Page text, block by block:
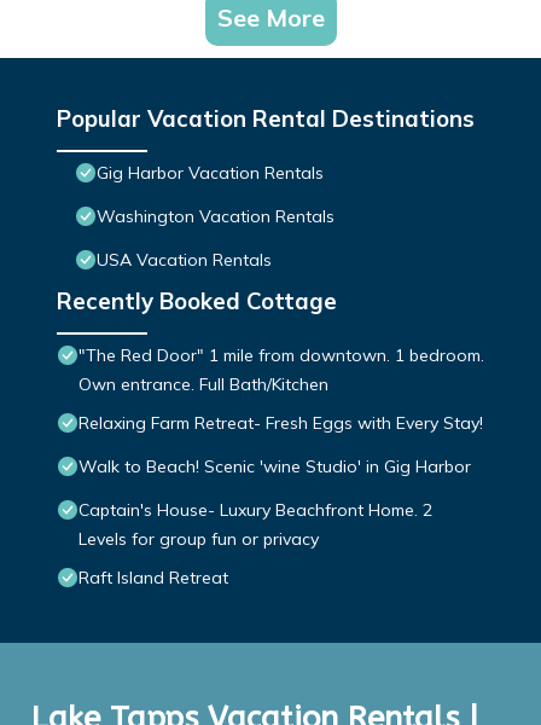
See More
Popular Vacation Rental Destinations
Gig Harbor Vacation Rentals
Washington Vacation Rentals
USA Vacation Rentals
Recently Booked Cottage
"The Red Door" 1 mile from downtown. 1 bedroom.
Own entrance. Full Bath/Kitchen
Relaxing Farm Retreat- Fresh Eggs with Every Stay!
Walk to Beach! Scenic 'wine Studio' in Gig Harbor
Captain's House- Luxury Beachfront Home. 2
Levels for group fun or privacy
Raft Island Retreat